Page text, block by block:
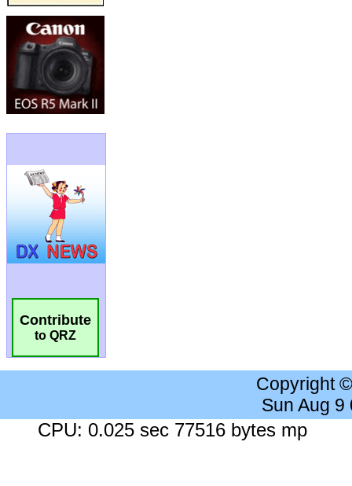
Contribute
to QRZ
Copyright
Sun Aug 9
CPU: 0.025 sec 77516 bytes mp